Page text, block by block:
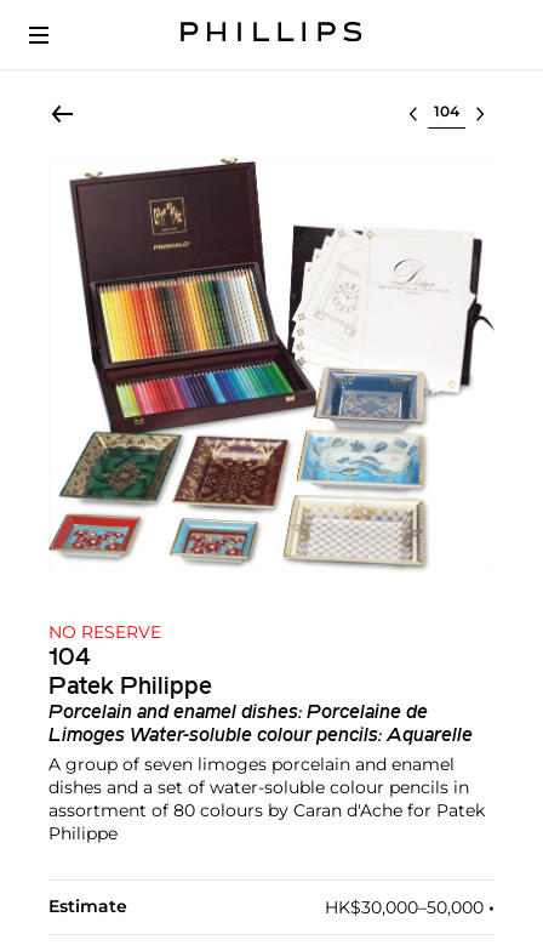
Select lot
NO RESERVE
104
Patek Philippe
Porcelain and enamel dishes: Porcelaine de
Limoges Water-soluble colour pencils: Aquarelle
A group of seven limoges porcelain and enamel
dishes and a set of water-soluble colour pencils in
assortment of 80 colours by Caran d'Ache for Patek
Philippe
Estimate HK$30,000–50,000 •︎